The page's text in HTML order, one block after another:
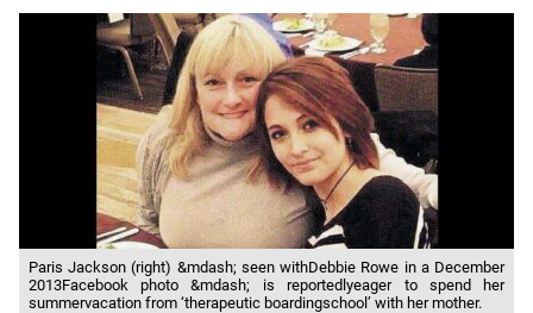
Paris Jackson (right) &mdash; seen withDebbie Rowe in a December
2013Facebook photo &mdash; is reportedlyeager to spend her
summervacation from ‘therapeutic boardingschool’ with her mother.